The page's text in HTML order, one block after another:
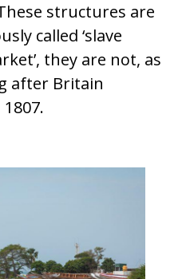
structures are
called ‘slave
they are not, as
after Britain
1807.